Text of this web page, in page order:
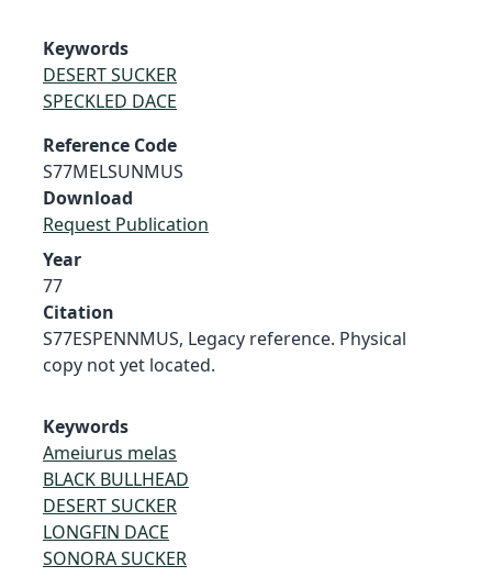
Keywords
DESERT SUCKER
SPECKLED DACE
Reference Code
S77MELSUNMUS
Download
Request Publication
Year
77
Citation
S77ESPENNMUS, Legacy reference. Physical
copy not yet located.
Keywords
Ameiurus melas
BLACK BULLHEAD
DESERT SUCKER
LONGFIN DACE
SONORA SUCKER